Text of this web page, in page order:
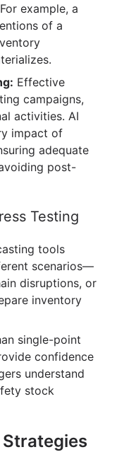
example, a
of a
Effective
campaigns,
activities. AI
impact of
adequate
post-
Testing
tools
scenarios—
disruptions, or
inventory
single-point
confidence
understand
stock